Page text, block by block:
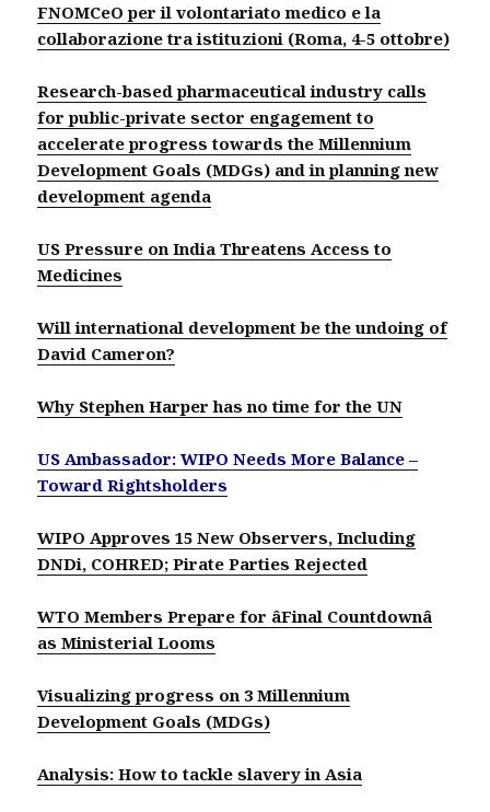
FNOMCeO per il volontariato medico e la
collaborazione tra istituzioni (Roma, 4-5 ottobre)
Research-based pharmaceutical industry calls
for public-private sector engagement to
accelerate progress towards the Millennium
Development Goals (MDGs) and in planning new
development agenda
US Pressure on India Threatens Access to
Medicines
Will international development be the undoing of
David Cameron?
Why Stephen Harper has no time for the UN
US Ambassador: WIPO Needs More Balance –
Toward Rightsholders
WIPO Approves 15 New Observers, Including
DNDi, COHRED; Pirate Parties Rejected
WTO Members Prepare for âFinal Countdownâ
as Ministerial Looms
Visualizing progress on 3 Millennium
Development Goals (MDGs)
Analysis: How to tackle slavery in Asia